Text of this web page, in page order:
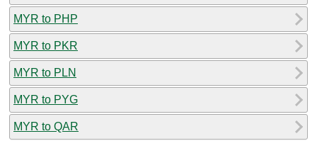
MYR to PHP
MYR to PKR
MYR to PLN
MYR to PYG
MYR to QAR